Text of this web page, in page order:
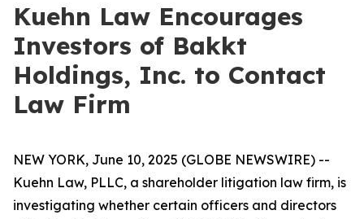
Kuehn Law Encourages
Investors of Bakkt
Holdings, Inc. to Contact
Law Firm
NEW YORK, June 10, 2025 (GLOBE NEWSWIRE) --
Kuehn Law, PLLC, a shareholder litigation law firm, is
investigating whether certain officers and directors